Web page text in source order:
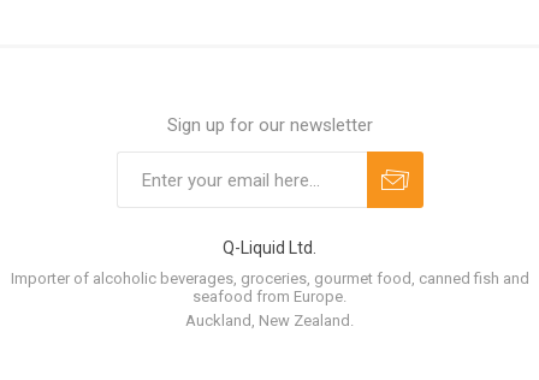
Sign up for our newsletter
Q-Liquid Ltd.
Importer of alcoholic beverages, groceries, gourmet food, canned fish and
seafood from Europe.
Auckland, New Zealand.